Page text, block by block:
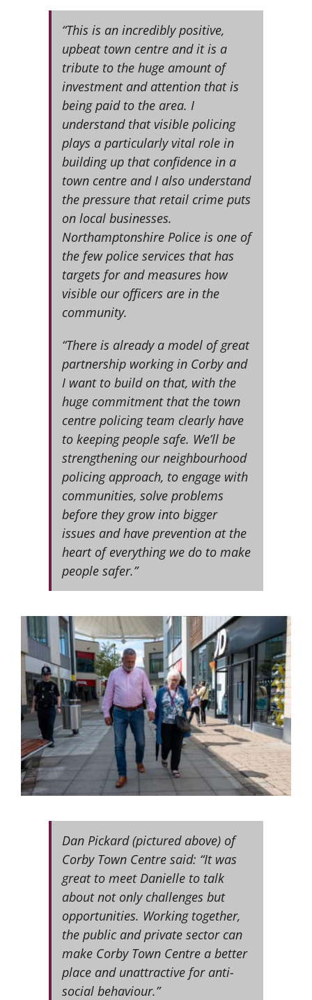
“This is an incredibly positive,
upbeat town centre and it is a
tribute to the huge amount of
investment and attention that is
being paid to the area. I
understand that visible policing
plays a particularly vital role in
building up that confidence in a
town centre and I also understand
the pressure that retail crime puts
on local businesses.
Northamptonshire Police is one of
the few police services that has
targets for and measures how
visible our officers are in the
community.
“There is already a model of great
partnership working in Corby and
I want to build on that, with the
huge commitment that the town
centre policing team clearly have
to keeping people safe. We’ll be
strengthening our neighbourhood
policing approach, to engage with
communities, solve problems
before they grow into bigger
issues and have prevention at the
heart of everything we do to make
people safer.”
Dan Pickard (pictured above) of
Corby Town Centre said: “It was
great to meet Danielle to talk
about not only challenges but
opportunities. Working together,
the public and private sector can
make Corby Town Centre a better
place and unattractive for anti-
social behaviour.”